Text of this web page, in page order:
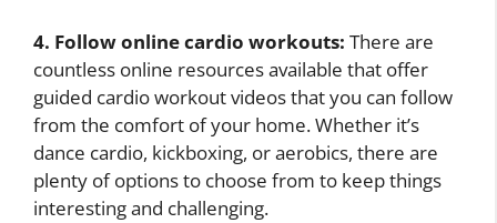
4. Follow online cardio workouts: There are
countless online resources available that offer
guided cardio workout videos that you can follow
from the comfort of your home. Whether it’s
dance cardio, kickboxing, or aerobics, there are
plenty of options to choose from to keep things
interesting and challenging.